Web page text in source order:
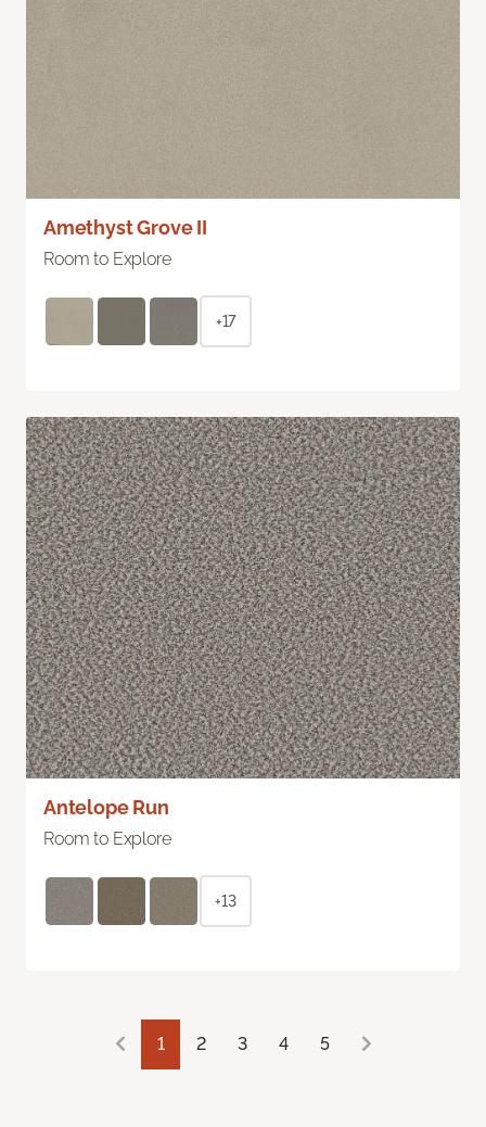
Amethyst Grove II
Room to Explore
+17
Antelope Run
Room to Explore
+13
1 2 3 4 5